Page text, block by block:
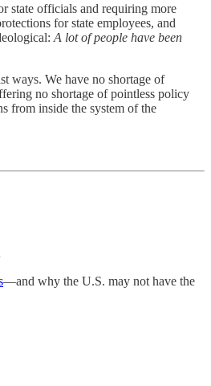
state officials and requiring more
for state employees, and
A lot of people have been
ways. We have no shortage of
no shortage of pointless policy
from inside the system of the
—and why the U.S. may not have the